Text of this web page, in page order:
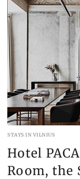
STAYS IN VILNIUS
Hotel
Room, the